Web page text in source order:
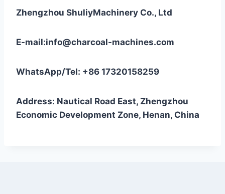
Zhengzhou ShuliyMachinery Co., Ltd
E-mail:info@charcoal-machines.com
WhatsApp/Tel: +86 17320158259
Address: Nautical Road East, Zhengzhou
Economic Development Zone, Henan, China